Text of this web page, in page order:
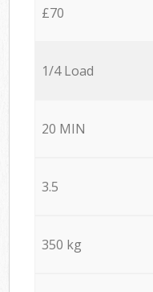
£70
1/4 Load
20 MIN
3.5
350 kg